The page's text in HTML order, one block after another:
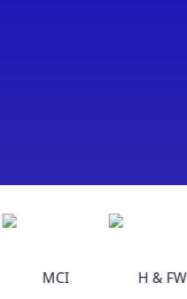
MCI H & FW